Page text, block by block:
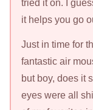
tried it on. I
it helps you go
Just in time for
fantastic air
but boy, does it
eyes were all